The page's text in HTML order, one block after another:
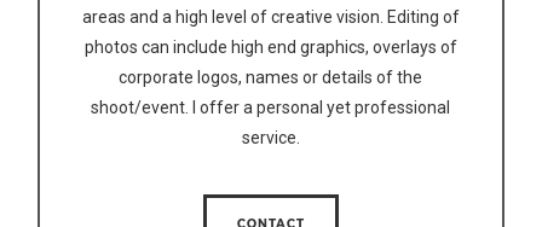
areas and a high level of creative vision. Editing of
photos can include high end graphics, overlays of
corporate logos, names or details of the
shoot/event. I offer a personal yet professional
service.
CONTACT